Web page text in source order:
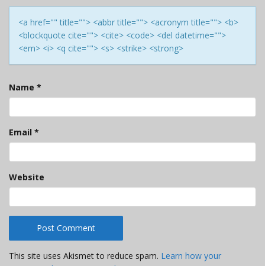
<a href="" title=""> <abbr title=""> <acronym title=""> <b>
<blockquote cite=""> <cite> <code> <del datetime="">
<em> <i> <q cite=""> <s> <strike> <strong>
Name *
Email *
Website
This site uses Akismet to reduce spam. Learn how your